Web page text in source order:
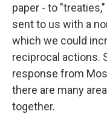
paper - to
sent to us with a
which we could
reciprocal actions.
response from
there are many
together.